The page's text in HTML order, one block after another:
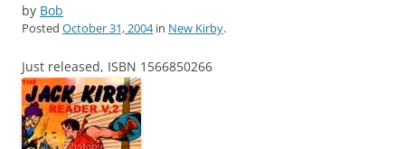
by Bob
Posted October 31, 2004in New Kirby.
Just released, ISBN 1566850266